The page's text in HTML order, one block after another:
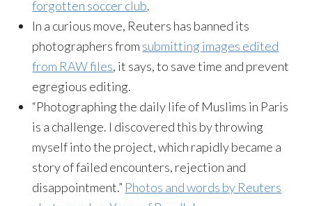
forgotten soccer club.
In a curious move, Reuters has banned its
photographers from submitting images edited
from RAW files, it says, to save time and prevent
egregious editing.
“Photographing the daily life of Muslims in Paris
is a challenge. I discovered this by throwing
myself into the project, which rapidly became a
story of failed encounters, rejection and
disappointment.” Photos and words by Reuters